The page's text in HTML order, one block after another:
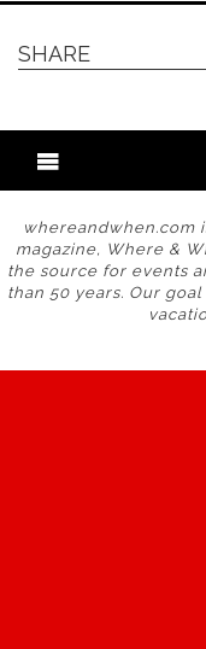
SHARE
whereandwhen.com
magazine, Where &
the source for events
than 50 years. Our